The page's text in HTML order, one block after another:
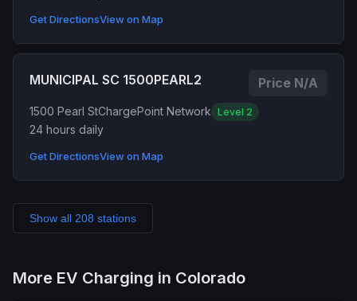
Get DirectionsView on Map
MUNICIPAL SC 1500PEARL2 Price N/A
1500 Pearl StChargePoint Network Level 2
24 hours daily
Get DirectionsView on Map
Show all 208 stations
More EV Charging in Colorado